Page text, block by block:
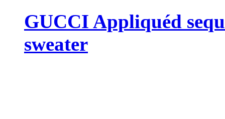
GUCCI Appliquéd
sweater